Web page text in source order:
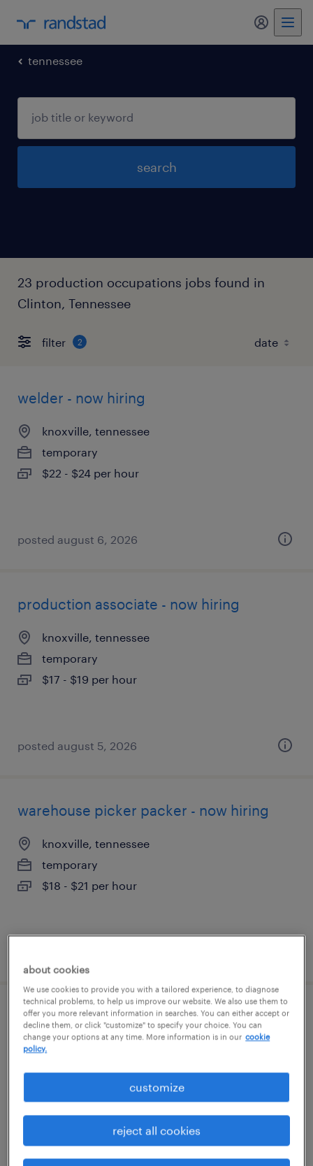
my
tennessee
search
23 production occupations jobs found in
Clinton, Tennessee
filter 2
welder - now hiring
knoxville, tennessee
temporary
$22 - $24 per hour
posted august 6, 2026
production associate - now hiring
knoxville, tennessee
temporary
$17 - $19 per hour
posted august 5, 2026
warehouse picker packer - now hiring
knoxville, tennessee
temporary
$18 - $21 per hour
general warehouse - now hiring
clinton, tennessee
temporary
posted august 4, 2026
about cookies
We use cookies to provide you with a tailored experience, to diagnose
technical problems, to help us improve our website. We also use them to
offer you more relevant information in searches. You can either accept or
decline them, or click "customize" to specify your choice. You can
change your options at any time. More information is in our cookie
policy.
customize
reject all cookies